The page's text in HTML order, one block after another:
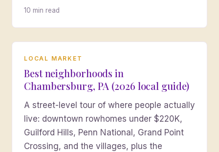
10 min read
LOCAL MARKET
Best neighborhoods in
Chambersburg, PA (2026 local guide)
A street-level tour of where people actually
live: downtown rowhomes under $220K,
Guilford Hills, Penn National, Grand Point
Crossing, and the villages, plus the